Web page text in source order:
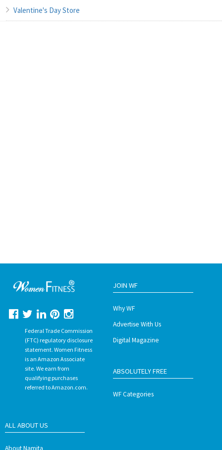
Valentine's Day Store
Federal Trade Commission
(FTC) regulatory disclosure
statement. Women Fitness
is an Amazon Associate
site. We earn from
qualifying purchases
referred to Amazon.com.
JOIN WF
Why WF
Advertise With Us
Digital Magazine
ABSOLUTELY FREE
WF Categories
ALL ABOUT US